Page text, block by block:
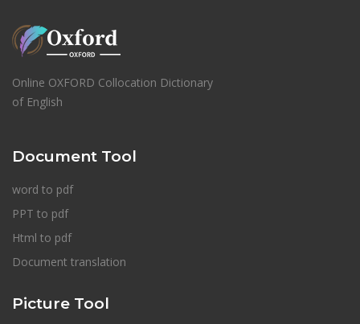
Online OXFORD Collocation Dictionary
of English
Document Tool
word to pdf
PPT to pdf
Html to pdf
Document translation
Picture Tool